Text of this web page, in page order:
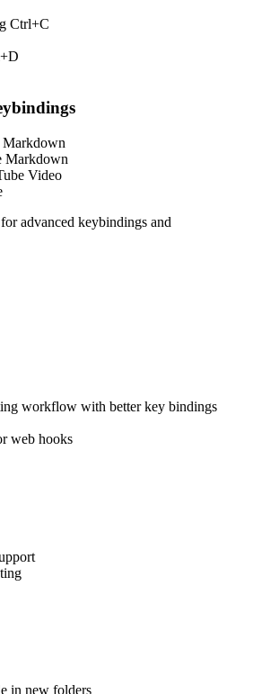
Ctrl+C
Markdown
Video
advanced keybindings and
workflow with better key bindings
web hooks
in new folders